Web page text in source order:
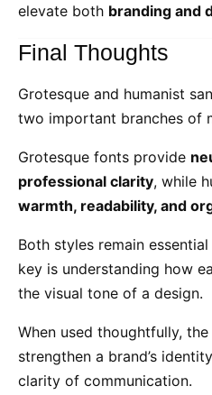
elevate both branding and
Final Thoughts
Grotesque and humanist
two important branches of
Grotesque fonts provide
professional clarity, while
warmth, readability, and
Both styles remain
key is understanding how
the visual tone of a design.
When used thoughtfully,
strengthen a brand’s
clarity of communication.